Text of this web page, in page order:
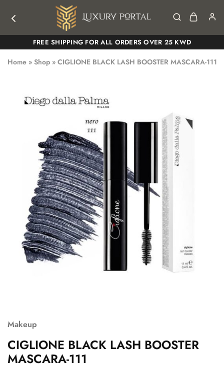
Luxury
Portal
Luxury
Portal
FREE SHIPPING FOR ALL ORDERS OVER 25 KWD
Home » Shop » CIGLIONE BLACK LASH BOOSTER MASCARA-111
Makeup
CIGLIONE BLACK LASH BOOSTER
MASCARA-111